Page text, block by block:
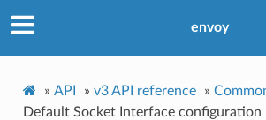
envoy
» API » v3 API reference »
Default Socket Interface configuration